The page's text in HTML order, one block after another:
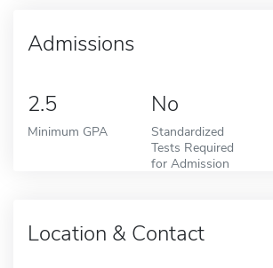
Admissions
2.5
Minimum GPA
No
Standardized
Tests Required
for Admission
Location & Contact